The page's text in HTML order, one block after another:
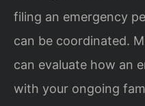
filing an emergency
can be coordinated.
can evaluate how an
with your ongoing